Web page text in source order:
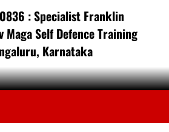
: Specialist Franklin
Maga Self Defence Training
Karnataka